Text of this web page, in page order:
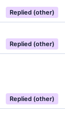
Replied (other)
Replied (other)
Replied (other)